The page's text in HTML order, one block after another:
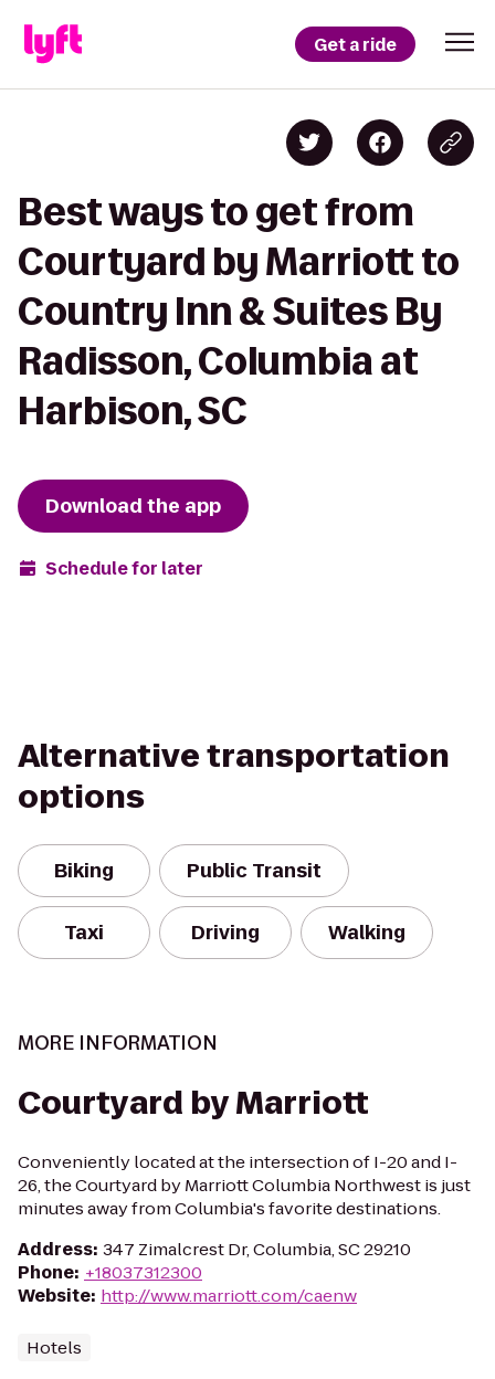
Get a ride
Best ways to get from
Courtyard by Marriott to
Country Inn & Suites By
Radisson, Columbia at
Harbison, SC
Download the app
Schedule for later
Alternative transportation
options
Biking Public Transit
Taxi Driving Walking
MORE INFORMATION
Courtyard by Marriott
Conveniently located at the intersection of I-20 and I-
26, the Courtyard by Marriott Columbia Northwest is just
minutes away from Columbia's favorite destinations.
Address: 347 Zimalcrest Dr, Columbia, SC 29210
Phone: +18037312300
Website: http://www.marriott.com/caenw
Hotels